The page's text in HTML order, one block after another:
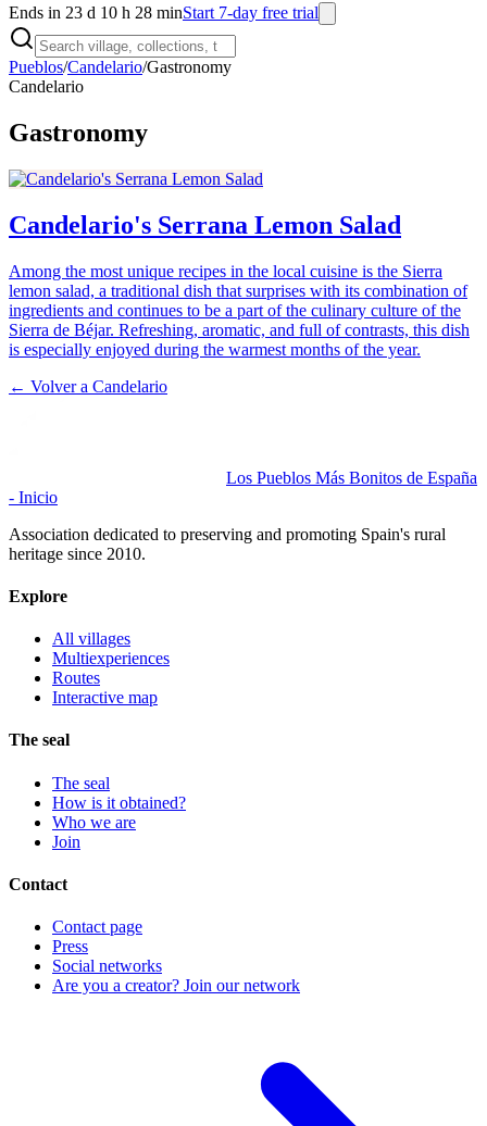
Ends in 23 d 10 h 28 minStart 7-day free trial
Pueblos/Candelario/Gastronomy
Candelario
Gastronomy
Candelario's Serrana Lemon Salad
Among the most unique recipes in the local cuisine is the Sierra
lemon salad, a traditional dish that surprises with its combination of
ingredients and continues to be a part of the culinary culture of the
Sierra de Béjar. Refreshing, aromatic, and full of contrasts, this dish
is especially enjoyed during the warmest months of the year.
← Volver a Candelario
Los Pueblos Más Bonitos de España
- Inicio
Association dedicated to preserving and promoting Spain's rural
heritage since 2010.
Explore
All villages
Multiexperiences
Routes
Interactive map
The seal
The seal
How is it obtained?
Who we are
Join
Contact
Contact page
Press
Social networks
Are you a creator? Join our network